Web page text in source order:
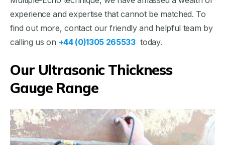
experience and expertise that cannot be matched. To
find out more, contact our friendly and helpful team by
calling us on +44 (0)1305 265533today.
Our Ultrasonic Thickness
Gauge Range